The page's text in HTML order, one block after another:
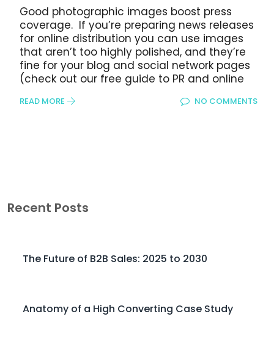
Good photographic images boost press
coverage. If you’re preparing news releases
for online distribution you can use images
that aren’t too highly polished, and they’re
fine for your blog and social network pages
(check out our free guide to PR and online
READ MORE NO COMMENTS
Recent Posts
The Future of B2B Sales: 2025 to 2030
Anatomy of a High Converting Case Study